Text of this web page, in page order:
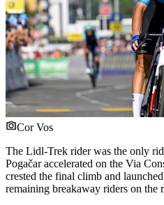
Cor Vos
The Lidl-Trek rider was the only
Pogačar accelerated on the Via
crested the final climb and
remaining breakaway riders on the